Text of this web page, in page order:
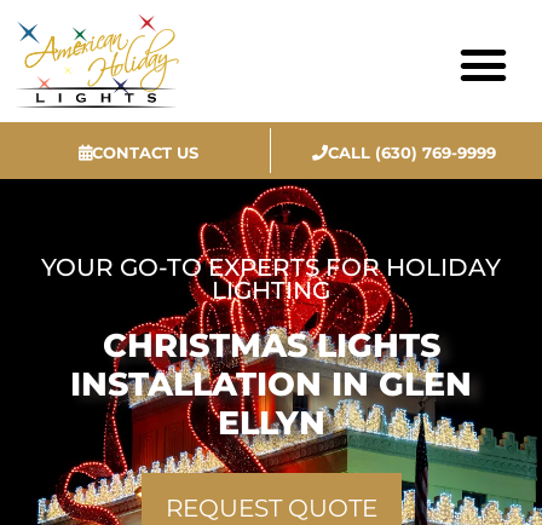
CONTACT US CALL (630) 769-9999
YOUR GO-TO EXPERTS FOR HOLIDAY
LIGHTING
CHRISTMAS LIGHTS
INSTALLATION IN GLEN
ELLYN
REQUEST QUOTE